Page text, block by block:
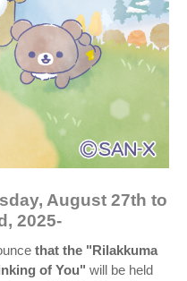
August 27th to
2025-
that the "Rilakkuma
of You" will be held